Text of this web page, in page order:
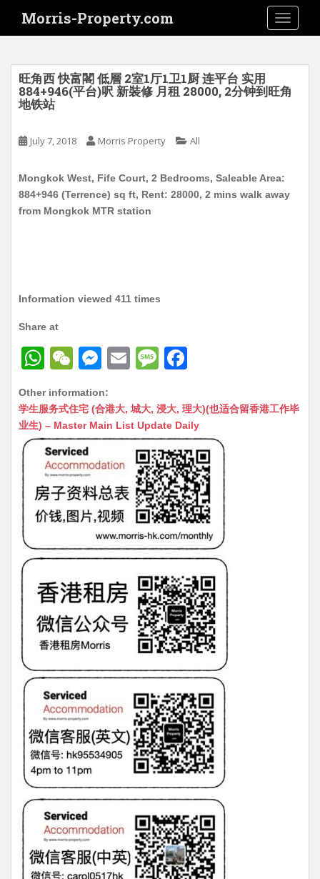
i
Morris-Property.com
旺角西 快富閣 低層 2室1厅1卫1厨 连平台 实用
884+946(平台)呎 新裝修 月租 28000, 2分钟到旺角
地铁站
July 7, 2018 Morris Property All
Mongkok West, Fife Court, 2 Bedrooms, Saleable Area:
884+946 (Terrence) sq ft, Rent: 28000, 2 mins walk away
from Mongkok MTR station
Information viewed 411 times
Share at
W
at
s
A
p
p
W
C
h
at
M
s
s
n
g
er
E
ai
l
M
s
s
a
g
e
c
e
b
o
o
k
Other information:
学生服务式住宅 (合港大, 城大, 浸大, 理大)(也适合留香港工作毕
业生) – Master Main List Update Daily